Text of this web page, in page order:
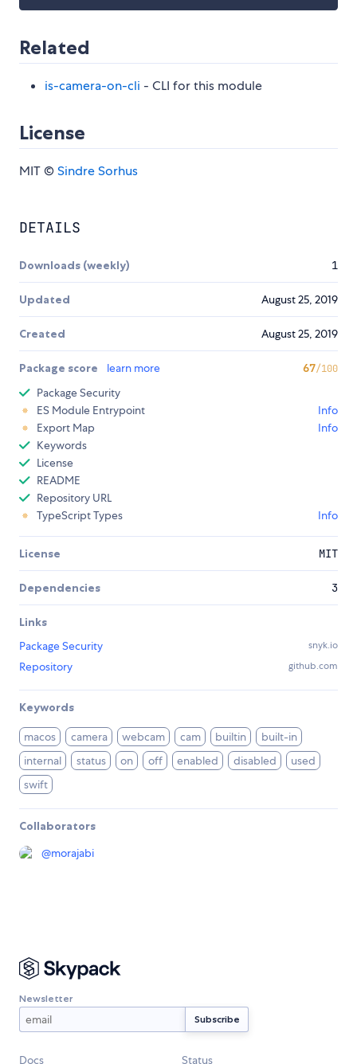
Related
is-camera-on-cli - CLI for this module
License
MIT ©Sindre Sorhus
DETAILS
Downloads (weekly) 1
Updated August 25, 2019
Created August 25, 2019
Package score learn more 67/100
Package Security
ES Module Entrypoint
Info
Export Map
Info
Keywords
License
README
Repository URL
TypeScript Types
Info
License MIT
Dependencies 3
Links
Package Security
snyk.io
Repository github.com
Keywords
macos camera webcam cam builtin
built-in
internal
status on off enabled disabled
used
swift
Collaborators
@morajabi
Newsletter
Docs Status